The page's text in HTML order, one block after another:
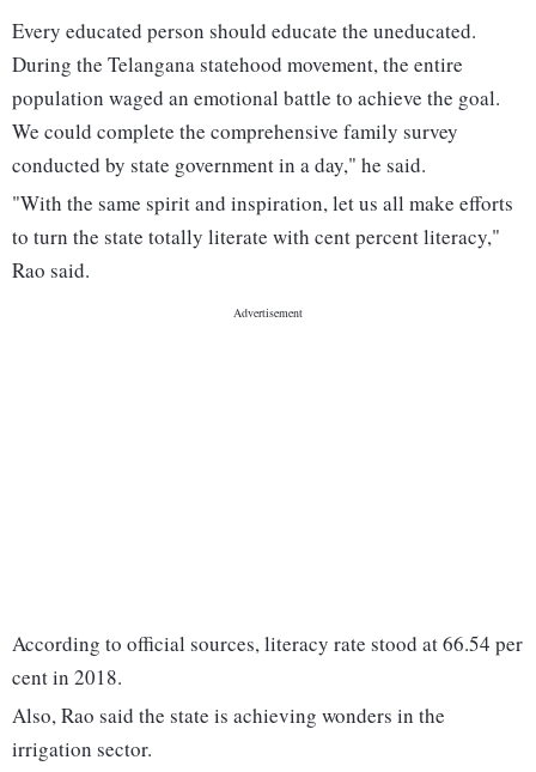
Every educated person should educate the uneducated.
During the Telangana statehood movement, the entire
population waged an emotional battle to achieve the goal.
We could complete the comprehensive family survey
conducted by state government in a day," he said.
"With the same spirit and inspiration, let us all make efforts
to turn the state totally literate with cent percent literacy,"
Rao said.
According to official sources, literacy rate stood at 66.54 per
cent in 2018.
Also, Rao said the state is achieving wonders in the
irrigation sector.